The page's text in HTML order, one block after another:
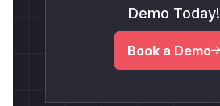
Demo Today!
Book a Demo